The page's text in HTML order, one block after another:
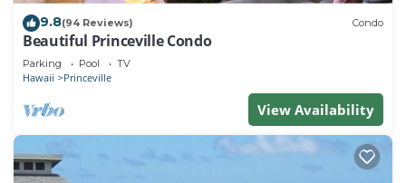
9.8(94 Reviews) Condo
Beautiful Princeville Condo
Parking Pool TV
Hawaii Princeville
View Availability